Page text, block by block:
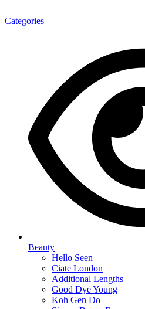
Categories
Beauty
Hello Seen
Ciate London
Additional Lengths
Good Dye Young
Koh Gen Do